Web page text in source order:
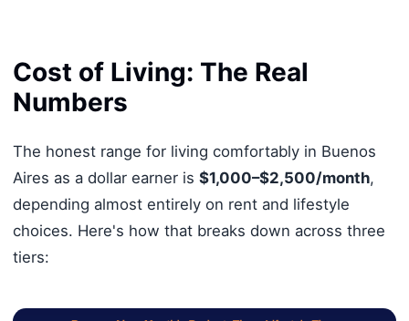
Cost of Living: The Real
Numbers
The honest range for living comfortably in Buenos
Aires as a dollar earner is $1,000–$2,500/month,
depending almost entirely on rent and lifestyle
choices. Here's how that breaks down across three
tiers: